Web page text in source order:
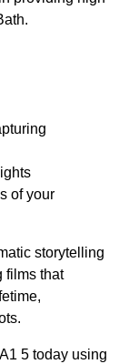
of your
storytelling
films that
5 today using